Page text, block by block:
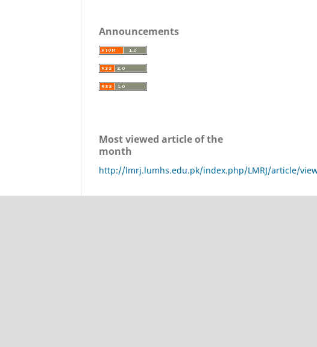
Announcements
Most viewed article of the
month
http://lmrj.lumhs.edu.pk/index.php/LMRJ/article/